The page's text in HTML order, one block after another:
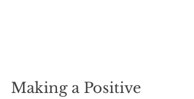
Making a Positive